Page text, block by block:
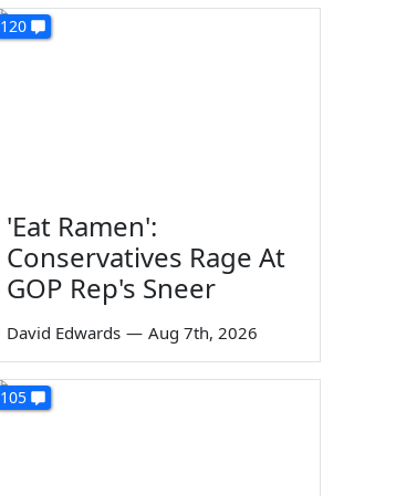
120
'Eat Ramen':
Conservatives Rage At
GOP Rep's Sneer
David Edwards — Aug 7th, 2026
105